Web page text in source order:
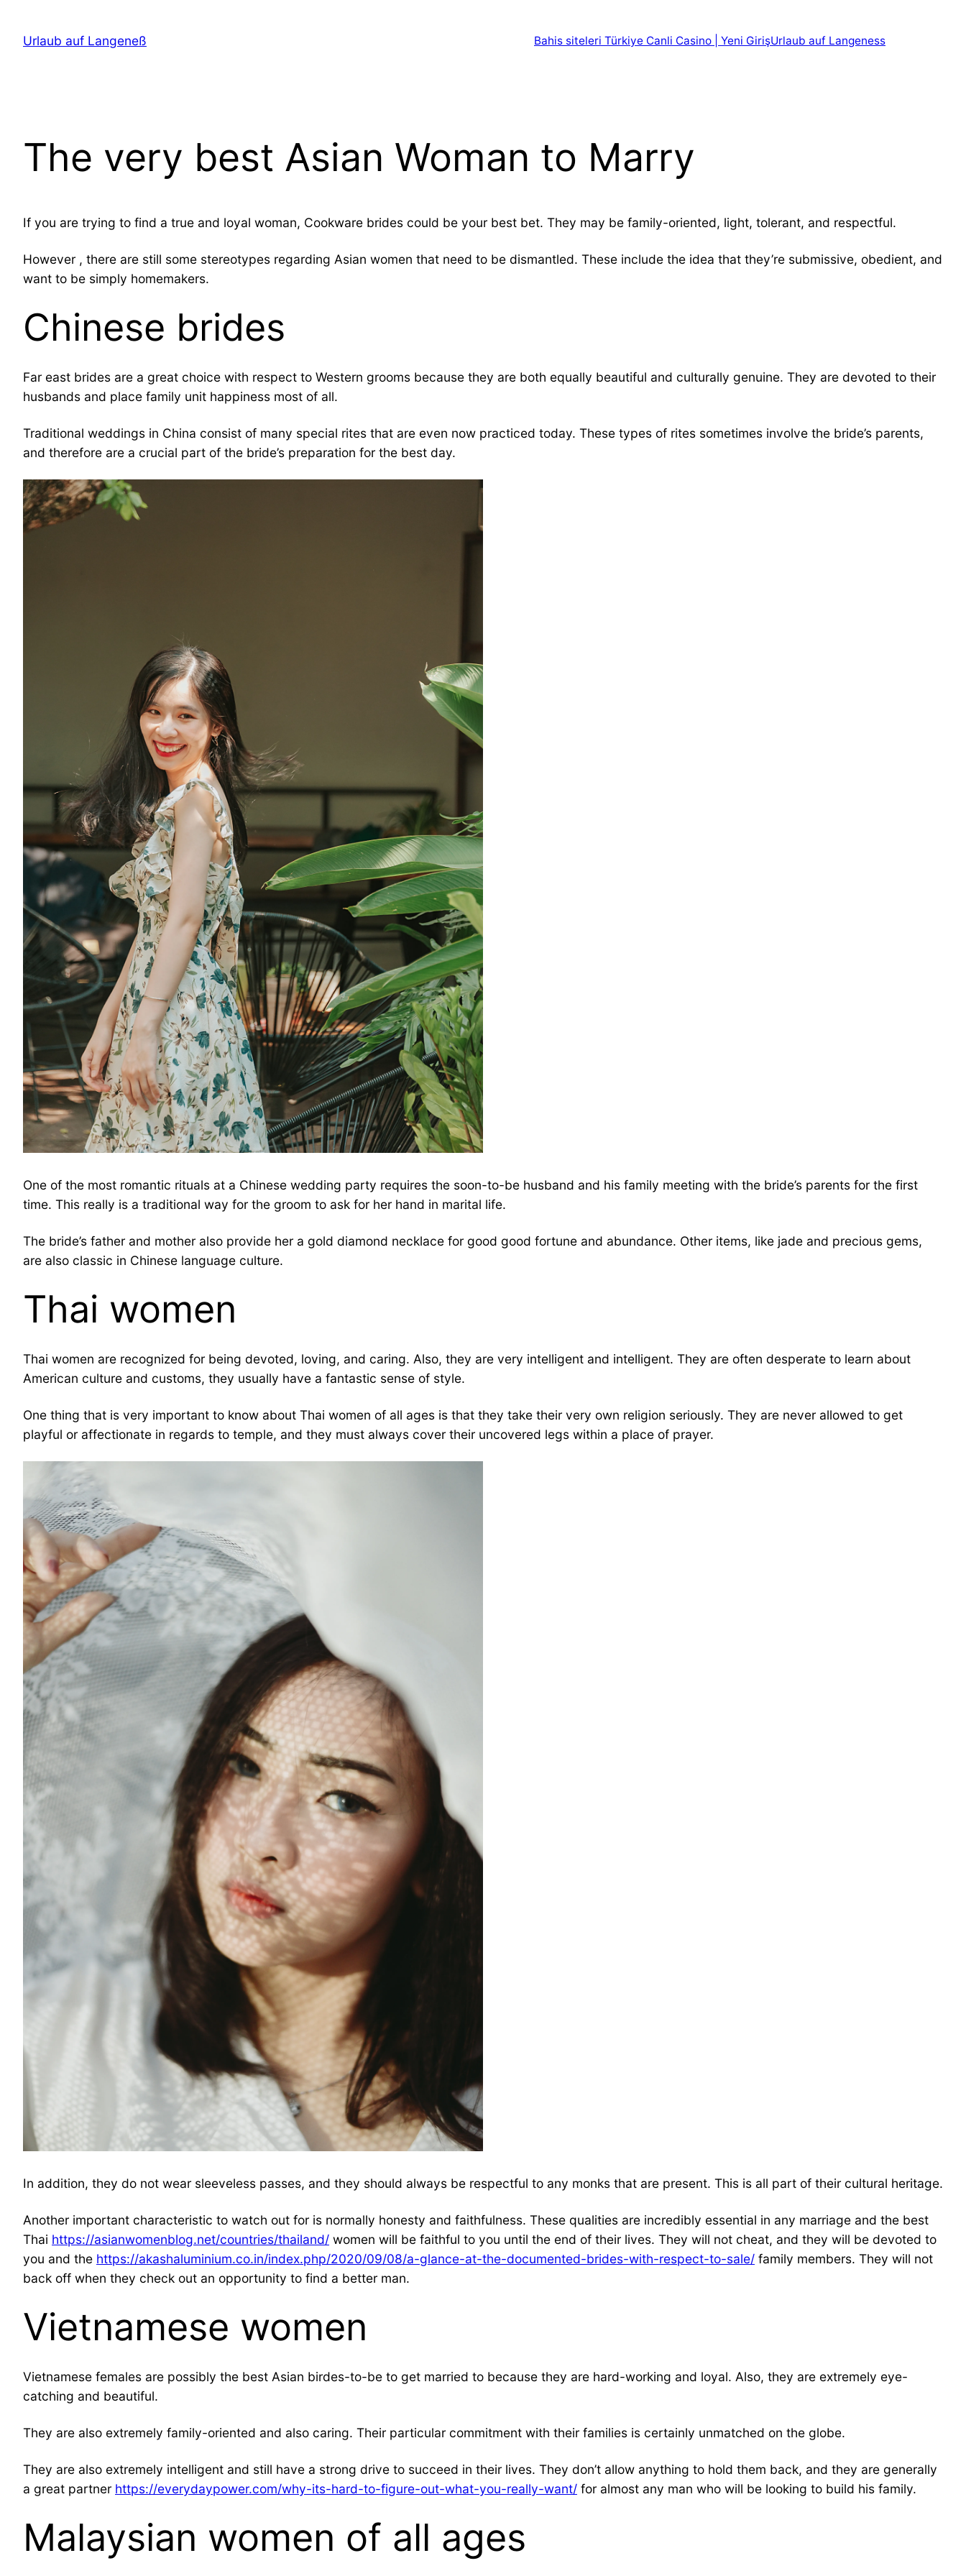
InhaltUrlaub auf Langeneß Bahis siteleri Türkiye Canli Casino | Yeni GirişUrlaub auf Langeness
The very best Asian Woman to Marry
If you are trying to find a true and loyal woman, Cookware brides could be your best bet. They may be family-oriented, light, tolerant, and respectful.
However , there are still some stereotypes regarding Asian women that need to be dismantled. These include the idea that they’re submissive, obedient, and
want to be simply homemakers.
Chinese brides
Far east brides are a great choice with respect to Western grooms because they are both equally beautiful and culturally genuine. They are devoted to their
husbands and place family unit happiness most of all.
Traditional weddings in China consist of many special rites that are even now practiced today. These types of rites sometimes involve the bride’s parents,
and therefore are a crucial part of the bride’s preparation for the best day.
One of the most romantic rituals at a Chinese wedding party requires the soon-to-be husband and his family meeting with the bride’s parents for the first
time. This really is a traditional way for the groom to ask for her hand in marital life.
The bride’s father and mother also provide her a gold diamond necklace for good good fortune and abundance. Other items, like jade and precious gems,
are also classic in Chinese language culture.
Thai women
Thai women are recognized for being devoted, loving, and caring. Also, they are very intelligent and intelligent. They are often desperate to learn about
American culture and customs, they usually have a fantastic sense of style.
One thing that is very important to know about Thai women of all ages is that they take their very own religion seriously. They are never allowed to get
playful or affectionate in regards to temple, and they must always cover their uncovered legs within a place of prayer.
In addition, they do not wear sleeveless passes, and they should always be respectful to any monks that are present. This is all part of their cultural heritage.
Another important characteristic to watch out for is normally honesty and faithfulness. These qualities are incredibly essential in any marriage and the best
Thai https://asianwomenblog.net/countries/thailand/ women will be faithful to you until the end of their lives. They will not cheat, and they will be devoted to
you and the https://akashaluminium.co.in/index.php/2020/09/08/a-glance-at-the-documented-brides-with-respect-to-sale/ family members. They will not
back off when they check out an opportunity to find a better man.
Vietnamese women
Vietnamese females are possibly the best Asian birdes-to-be to get married to because they are hard-working and loyal. Also, they are extremely eye-
catching and beautiful.
They are also extremely family-oriented and also caring. Their particular commitment with their families is certainly unmatched on the globe.
They are also extremely intelligent and still have a strong drive to succeed in their lives. They don’t allow anything to hold them back, and they are generally
a great partner https://everydaypower.com/why-its-hard-to-figure-out-what-you-really-want/ for almost any man who will be looking to build his family.
Malaysian women of all ages